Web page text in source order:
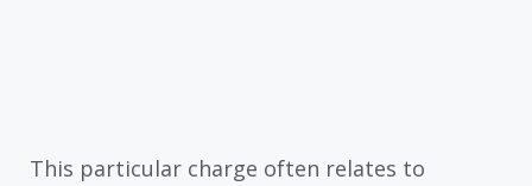
This particular charge often relates to